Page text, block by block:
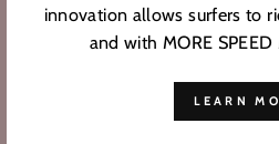
innovation allows surfers to
and with MORE
LEARN